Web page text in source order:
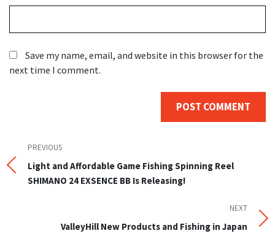
Save my name, email, and website in this browser for the
next time I comment.
Post
navigation
Previous
Post
PREVIOUS
Light and Affordable Game Fishing Spinning Reel
SHIMANO 24 EXSENCE BB Is Releasing!
Next
Post
NEXT
ValleyHill New Products and Fishing in Japan